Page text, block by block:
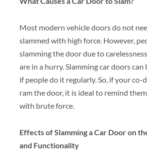
Most modern vehicle doors do not
slammed with high force. However,
slamming the door due to
are in a hurry. Slamming car doors can
if people do it regularly. So, if your
ram the door, it is ideal to remind
with brute force.
Effects of Slamming a Car Door on
and Functionality